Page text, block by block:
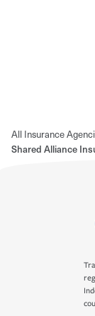
All Insurance
Shared Alliance